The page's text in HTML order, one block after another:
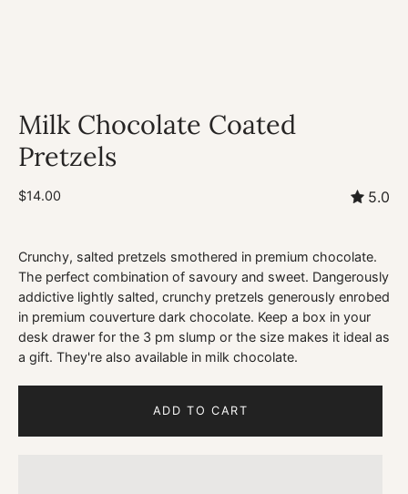
Milk Chocolate Coated
Pretzels
$14.00 5.0
Crunchy, salted pretzels smothered in premium chocolate.
The perfect combination of savoury and sweet. Dangerously
addictive lightly salted, crunchy pretzels generously enrobed
in premium couverture dark chocolate. Keep a box in your
desk drawer for the 3 pm slump or the size makes it ideal as
a gift. They're also available in milk chocolate.
ADD TO CART